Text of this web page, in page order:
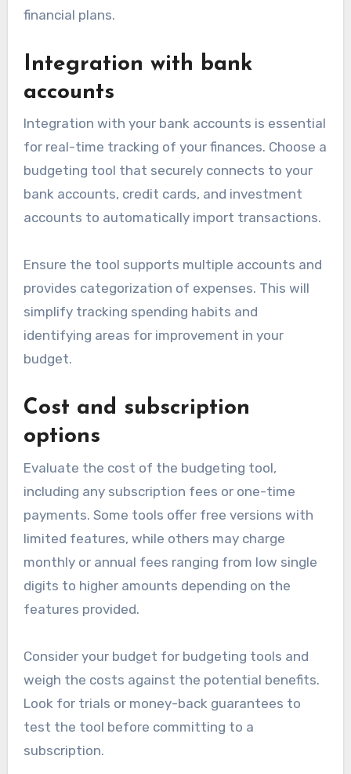
financial plans.
Integration with bank
accounts
Integration with your bank accounts is essential
for real-time tracking of your finances. Choose a
budgeting tool that securely connects to your
bank accounts, credit cards, and investment
accounts to automatically import transactions.
Ensure the tool supports multiple accounts and
provides categorization of expenses. This will
simplify tracking spending habits and
identifying areas for improvement in your
budget.
Cost and subscription
options
Evaluate the cost of the budgeting tool,
including any subscription fees or one-time
payments. Some tools offer free versions with
limited features, while others may charge
monthly or annual fees ranging from low single
digits to higher amounts depending on the
features provided.
Consider your budget for budgeting tools and
weigh the costs against the potential benefits.
Look for trials or money-back guarantees to
test the tool before committing to a
subscription.